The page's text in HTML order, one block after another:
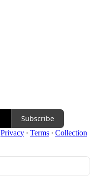
Subscribe
Privacy ∙ Terms ∙ Collection